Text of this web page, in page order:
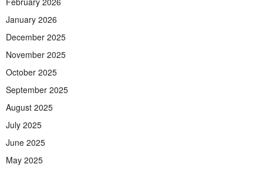
January 2026
December 2025
November 2025
October 2025
September 2025
August 2025
July 2025
June 2025
May 2025